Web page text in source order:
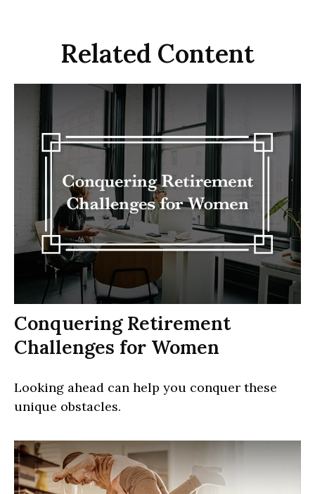
Related Content
Conquering Retirement
Challenges for Women
Looking ahead can help you conquer these
unique obstacles.